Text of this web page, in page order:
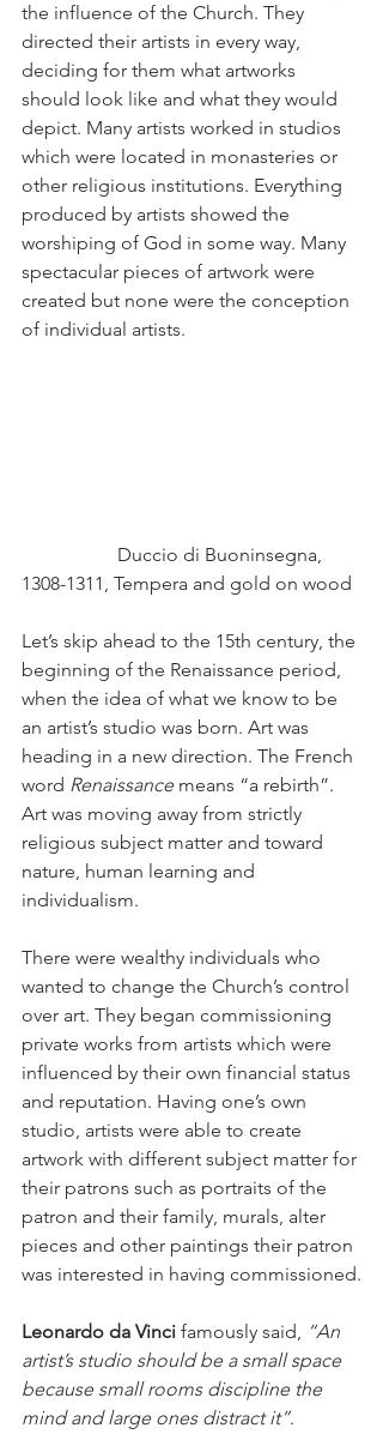
the influence of the Church. They
directed their artists in every way,
deciding for them what artworks
should look like and what they would
depict. Many artists worked in studios
which were located in monasteries or
other religious institutions. Everything
produced by artists showed the
worshiping of God in some way. Many
spectacular pieces of artwork were
created but none were the conception
of individual artists.
1308-1311, Tempera and gold on wood
Let’s skip ahead to the 15th century, the
beginning of the Renaissance period,
when the idea of what we know to be
an artist’s studio was born. Art was
heading in a new direction. The French
word Renaissance means “a rebirth”.
Art was moving away from strictly
religious subject matter and toward
nature, human learning and
individualism.
There were wealthy individuals who
wanted to change the Church’s control
over art. They began commissioning
private works from artists which were
influenced by their own financial status
and reputation. Having one’s own
studio, artists were able to create
artwork with different subject matter for
their patrons such as portraits of the
patron and their family, murals, alter
pieces and other paintings their patron
was interested in having commissioned.
Leonardo da Vinci famously said, “An
artist’s studio should be a small space
because small rooms discipline the
mind and large ones distract it”.